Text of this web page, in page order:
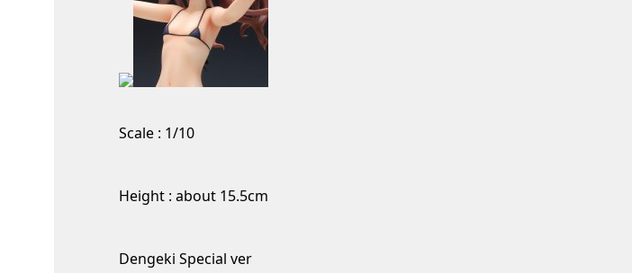
Scale : 1/10
Height : about 15.5cm
Dengeki Special ver